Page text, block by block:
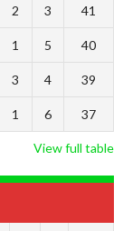
2 3 41
1 5 40
3 4 39
1 6 37
View full table